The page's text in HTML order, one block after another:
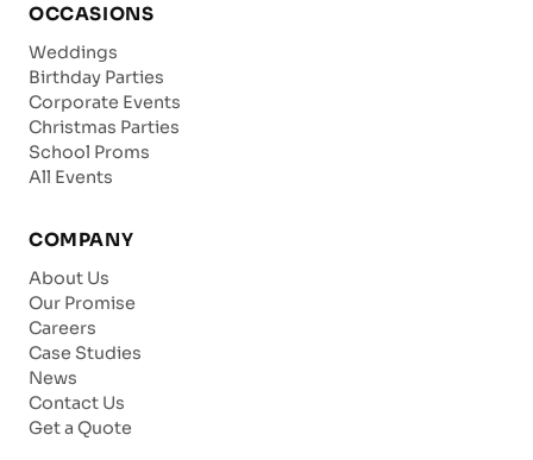
OCCASIONS
Weddings
Birthday Parties
Corporate Events
Christmas Parties
School Proms
All Events
COMPANY
About Us
Our Promise
Careers
Case Studies
News
Contact Us
Get a Quote